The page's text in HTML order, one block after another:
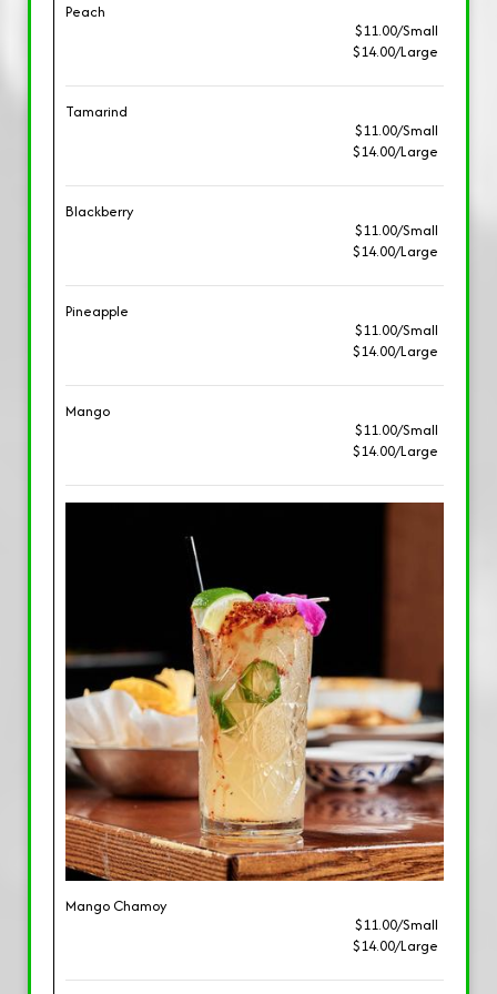
Peach
$11.00/Small
$14.00/Large
Tamarind
$11.00/Small
$14.00/Large
Blackberry
$11.00/Small
$14.00/Large
Pineapple
$11.00/Small
$14.00/Large
Mango
$11.00/Small
$14.00/Large
Mango Chamoy
$11.00/Small
$14.00/Large